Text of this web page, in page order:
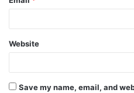
Website
Save my name, email, and